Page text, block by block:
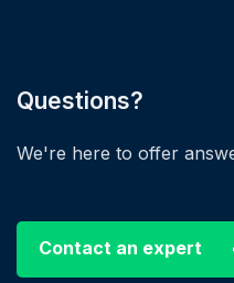
Questions?
We're here to offer
Contact an expert